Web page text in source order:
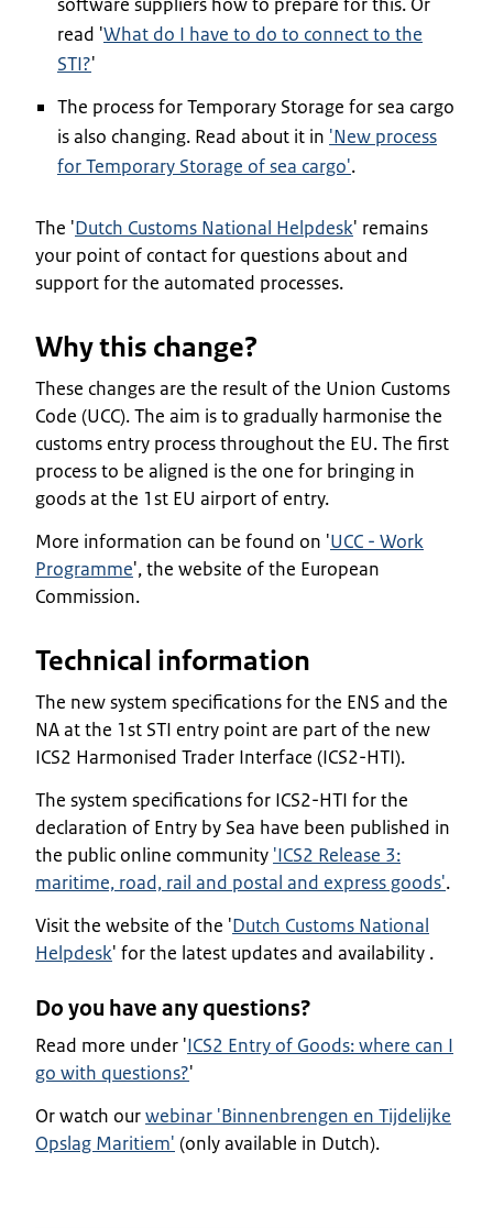
read 'What do I have to do to connect to the
STI?'
The process for Temporary Storage for sea cargo
is also changing. Read about it in 'New process
for Temporary Storage of sea cargo'.
The 'Dutch Customs National Helpdesk' remains
your point of contact for questions about and
support for the automated processes.
Why this change?
These changes are the result of the Union Customs
Code (UCC). The aim is to gradually harmonise the
customs entry process throughout the EU. The first
process to be aligned is the one for bringing in
goods at the 1st EU airport of entry.
More information can be found on 'UCC - Work
Programme', the website of the European
Commission.
Technical information
The new system specifications for the ENS and the
NA at the 1st STI entry point are part of the new
ICS2 Harmonised Trader Interface (ICS2-HTI).
The system specifications for ICS2-HTI for the
declaration of Entry by Sea have been published in
the public online community 'ICS2 Release 3:
maritime, road, rail and postal and express goods'.
Visit the website of the 'Dutch Customs National
Helpdesk' for the latest updates and availability .
Do you have any questions?
Read more under 'ICS2 Entry of Goods: where can I
go with questions?'
Or watch ourwebinar 'Binnenbrengen en Tijdelijke
Opslag Maritiem' (only available in Dutch).